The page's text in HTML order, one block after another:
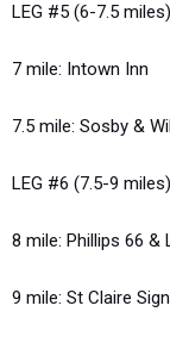
LEG #5 (6-7.5
7 mile: Intown Inn
7.5 mile: Sosby &
LEG #6 (7.5-9
8 mile: Phillips 66 &
9 mile: St Claire